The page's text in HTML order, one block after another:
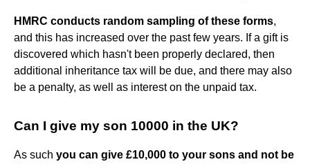
HMRC conducts random sampling of these forms,
and this has increased over the past few years. If a gift is
discovered which hasn't been properly declared, then
additional inheritance tax will be due, and there may also
be a penalty, as well as interest on the unpaid tax.
Can I give my son 10000 in the UK?
As such you can give £10,000 to your sons and not be